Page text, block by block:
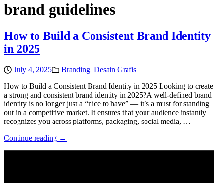
brand guidelines
How to Build a Consistent Brand Identity
in 2025
July 4, 2025 Branding, Desain Grafis
How to Build a Consistent Brand Identity in 2025 Looking to create
a strong and consistent brand identity in 2025?A well-defined brand
identity is no longer just a “nice to have” — it’s a must for standing
out in a competitive market. It ensures that your audience instantly
recognizes you across platforms, packaging, social media, …
Continue reading →